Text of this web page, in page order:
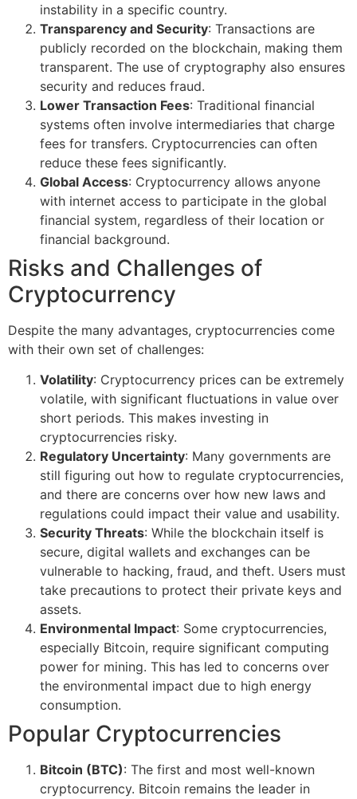
instability in a specific country.
Transparency and Security: Transactions are
publicly recorded on the blockchain, making them
transparent. The use of cryptography also ensures
security and reduces fraud.
Lower Transaction Fees: Traditional financial
systems often involve intermediaries that charge
fees for transfers. Cryptocurrencies can often
reduce these fees significantly.
Global Access: Cryptocurrency allows anyone
with internet access to participate in the global
financial system, regardless of their location or
financial background.
Risks and Challenges of
Cryptocurrency
Despite the many advantages, cryptocurrencies come
with their own set of challenges:
Volatility: Cryptocurrency prices can be extremely
volatile, with significant fluctuations in value over
short periods. This makes investing in
cryptocurrencies risky.
Regulatory Uncertainty: Many governments are
still figuring out how to regulate cryptocurrencies,
and there are concerns over how new laws and
regulations could impact their value and usability.
Security Threats: While the blockchain itself is
secure, digital wallets and exchanges can be
vulnerable to hacking, fraud, and theft. Users must
take precautions to protect their private keys and
assets.
Environmental Impact: Some cryptocurrencies,
especially Bitcoin, require significant computing
power for mining. This has led to concerns over
the environmental impact due to high energy
consumption.
Popular Cryptocurrencies
Bitcoin (BTC): The first and most well-known
cryptocurrency. Bitcoin remains the leader in